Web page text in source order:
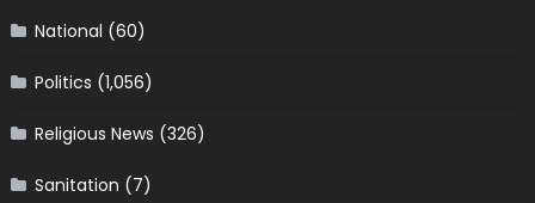
National (60)
Politics (1,056)
Religious News (326)
Sanitation (7)